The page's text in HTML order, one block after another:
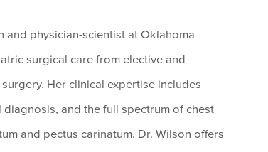
physician-scientist at Oklahoma
surgical care from elective and
Her clinical expertise includes
and the full spectrum of chest
and pectus carinatum. Dr. Wilson offers